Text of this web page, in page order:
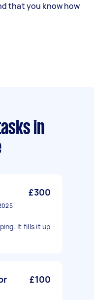
that you know how
in
£300
It fills it up
£100